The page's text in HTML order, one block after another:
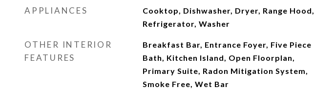
APPLIANCES
Cooktop, Dishwasher, Dryer, Range Hood,
Refrigerator, Washer
OTHER INTERIOR
FEATURES
Breakfast Bar, Entrance Foyer, Five Piece
Bath, Kitchen Island, Open Floorplan,
Primary Suite, Radon Mitigation System,
Smoke Free, Wet Bar